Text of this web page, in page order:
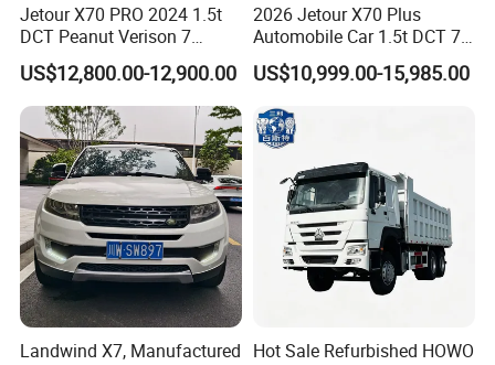
Jetour X70 PRO 2024 1.5t
DCT Peanut Verison 7
Seater Used Gasoline
Second Hand Car Used Car
1.5t Fashion Used Vehicle
Cars Fob CIF Good
Condition Auto Car
US$12,800.00-12,900.00
2026 Jetour X70 Plus
Automobile Car 1.5t DCT 7-
Seater Luxurious Edition
Used Car Gasoline Second
Hand SUV
US$10,999.00-15,985.00
Landwind X7, Manufactured Hot Sale Refurbished HOWO